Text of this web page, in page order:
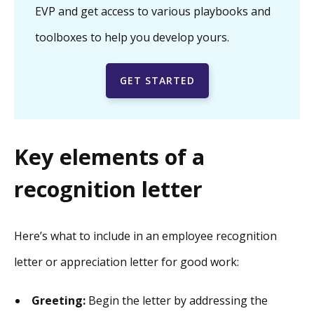
EVP and get access to various playbooks and
toolboxes to help you develop yours.
GET STARTED
Key elements of a
recognition letter
Here’s what to include in an employee recognition
letter or appreciation letter for good work:
Greeting: Begin the letter by addressing the